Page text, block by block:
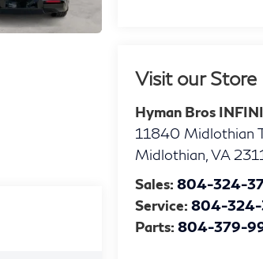
Visit our Store
Hyman Bros
11840 Midlothian
Midlothian ,VA
Sales:804-324-
Service:804-324-
Parts:804-379-